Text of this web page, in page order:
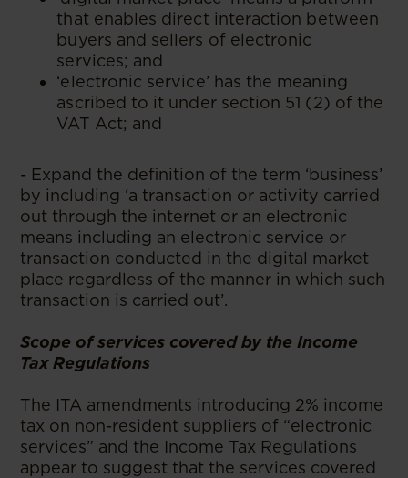
that enables direct interaction between
buyers and sellers of electronic
services; and
‘electronic service’ has the meaning
ascribed to it under section 51 (2) of the
VAT Act; and
- Expand the definition of the term ‘business’
by including ‘a transaction or activity carried
out through the internet or an electronic
means including an electronic service or
transaction conducted in the digital market
place regardless of the manner in which such
transaction is carried out’.
Scope of services covered by the Income
Tax Regulations
The ITA amendments introducing 2% income
tax on non-resident suppliers of “electronic
services” and the Income Tax Regulations
appear to suggest that the services covered